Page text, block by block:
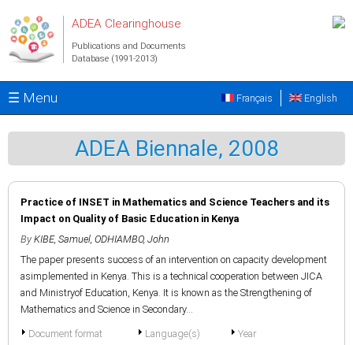
ADEA Clearinghouse
Publications and Documents
Database (1991-2013)
☰ Menu English
Français
ADEA Biennale, 2008
Practice of INSET in Mathematics and Science Teachers and its
Impact on Quality of Basic Education in Kenya
By KIBE, Samuel, ODHIAMBO, John
The paper presents success of an intervention on capacity development
asimplemented in Kenya. This is a technical cooperation between JICA
and Ministryof Education, Kenya. It is known as the Strengthening of
Mathematics and Science in Secondary...
Document format
Language(s)
Year